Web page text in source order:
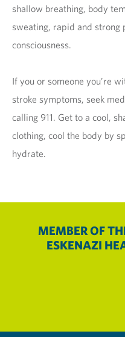
shallow breathing, body
sweating, rapid and strong
consciousness.
If you or someone you’re
stroke symptoms, seek
calling 911. Get to a cool,
clothing, cool the body by
hydrate.
MEMBER OF
ESKENAZI